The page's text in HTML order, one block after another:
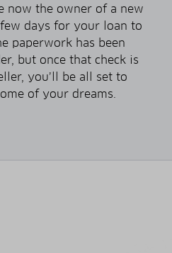
now the owner of a new
days for your loan to
paperwork has been
but once that check is
you’ll be all set to
of your dreams.